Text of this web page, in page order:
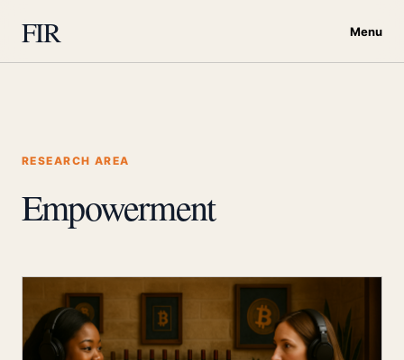
FIR Menu
RESEARCH AREA
Empowerment